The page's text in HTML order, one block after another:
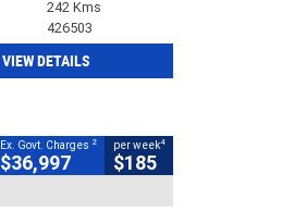
242 Kms
426503
VIEW DETAILS
Ex. Govt. Charges 2
$36,997
per week4
$185